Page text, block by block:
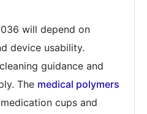
will depend on
device usability.
guidance and
The medical polymers
cups and